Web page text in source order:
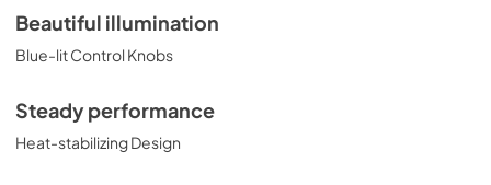
Beautiful illumination
Blue-lit Control Knobs
Steady performance
Heat-stabilizing Design